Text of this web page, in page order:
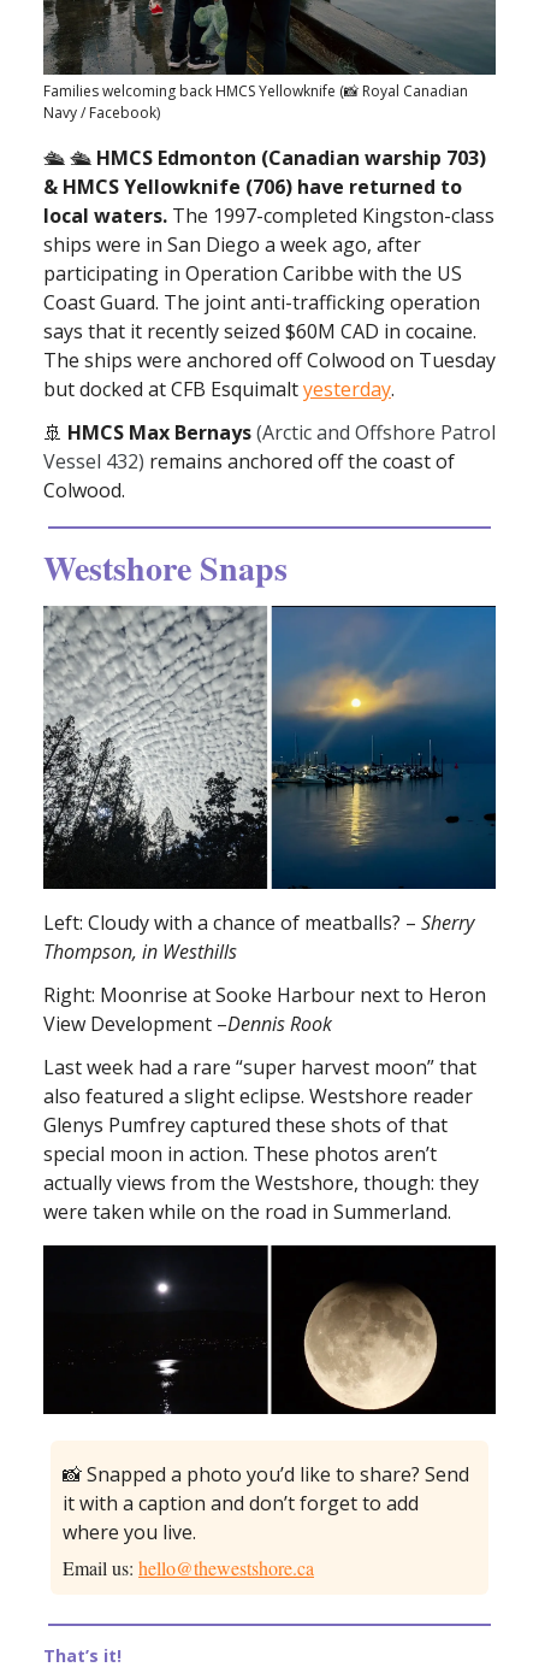
Families welcoming back HMCS Yellowknife (📸 Royal Canadian
Navy / Facebook)
🛳 🛳 HMCS Edmonton (Canadian warship 703)
& HMCS Yellowknife (706) have returned to
local waters. The 1997-completed Kingston-class
ships were in San Diego a week ago, after
participating in Operation Caribbe with the US
Coast Guard. The joint anti-trafficking operation
says that it recently seized $60M CAD in cocaine.
The ships were anchored off Colwood on Tuesday
but docked at CFB Esquimaltyesterday.
🚢 HMCS Max Bernays(Arctic and Offshore Patrol
Vessel 432) remains anchored off the coast of
Colwood.
Westshore Snaps
Left: Cloudy with a chance of meatballs? – Sherry
Thompson, in Westhills
Right: Moonrise at Sooke Harbour next to Heron
View Development –Dennis Rook
Last week had a rare “super harvest moon” that
also featured a slight eclipse. Westshore reader
Glenys Pumfrey captured these shots of that
special moon in action. These photos aren’t
actually views from the Westshore, though: they
were taken while on the road in Summerland.
📸 Snapped a photo you’d like to share? Send
it with a caption and don’t forget to add
where you live.
Email us: hello@thewestshore.ca
That’s it!